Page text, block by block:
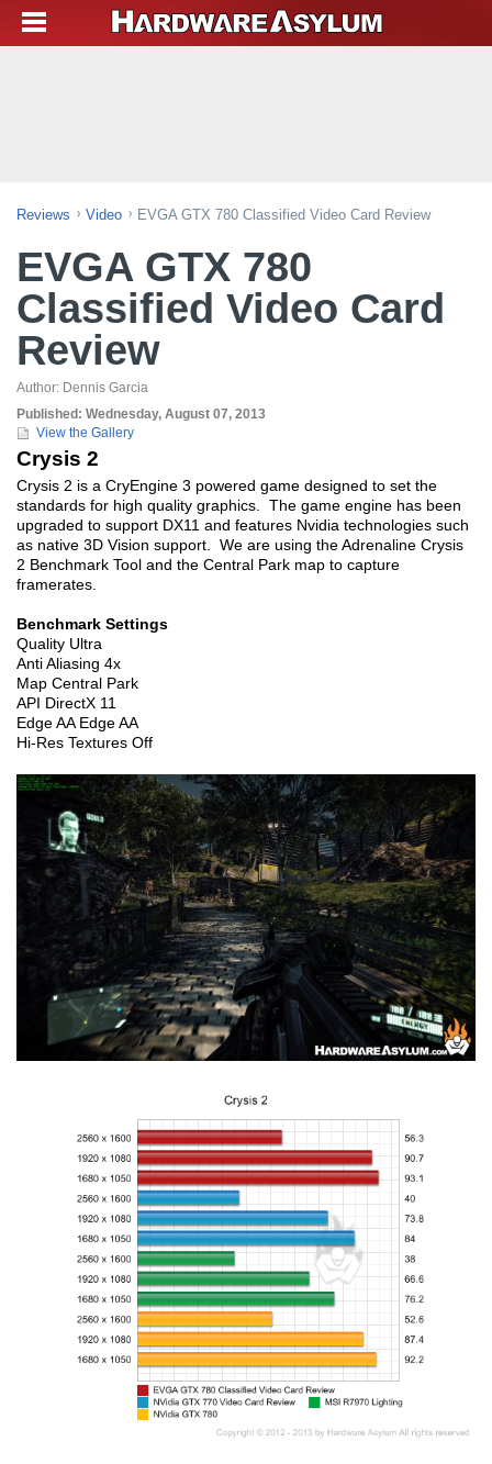
Reviews Video EVGA GTX 780 Classified Video Card Review
EVGA GTX 780
Classified Video Card
Review
Author: Dennis Garcia
Published: Wednesday, August 07, 2013
View the Gallery
Crysis 2
Crysis 2 is a CryEngine 3 powered game designed to set the
standards for high quality graphics. The game engine has been
upgraded to support DX11 and features Nvidia technologies such
as native 3D Vision support. We are using the Adrenaline Crysis
2 Benchmark Tool and the Central Park map to capture
framerates.
Benchmark Settings
Quality Ultra
Anti Aliasing 4x
Map Central Park
API DirectX 11
Edge AA Edge AA
Hi-Res Textures Off